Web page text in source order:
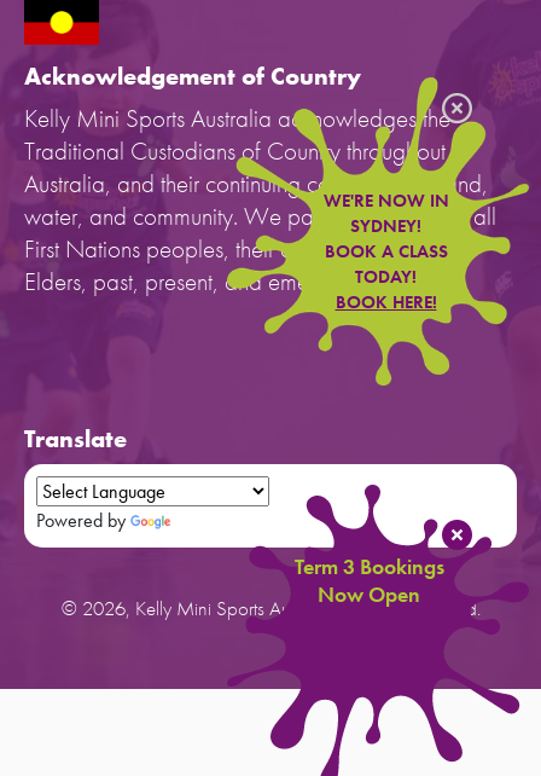
WE'RE NOW IN
SYDNEY!
BOOK A CLASS
TODAY!
BOOK HERE!
Term 3 Bookings
Now Open
Acknowledgement of Country
Kelly Mini Sports Australia acknowledges the
Traditional Custodians of Country throughout
Australia, and their continuing connection to land,
water, and community. We pay our respects to all
First Nations peoples, their cultures, and to their
Elders, past, present, and emerging.
Translate
Powered by
© 2026, Kelly Mini Sports Australia. All rights reserved.